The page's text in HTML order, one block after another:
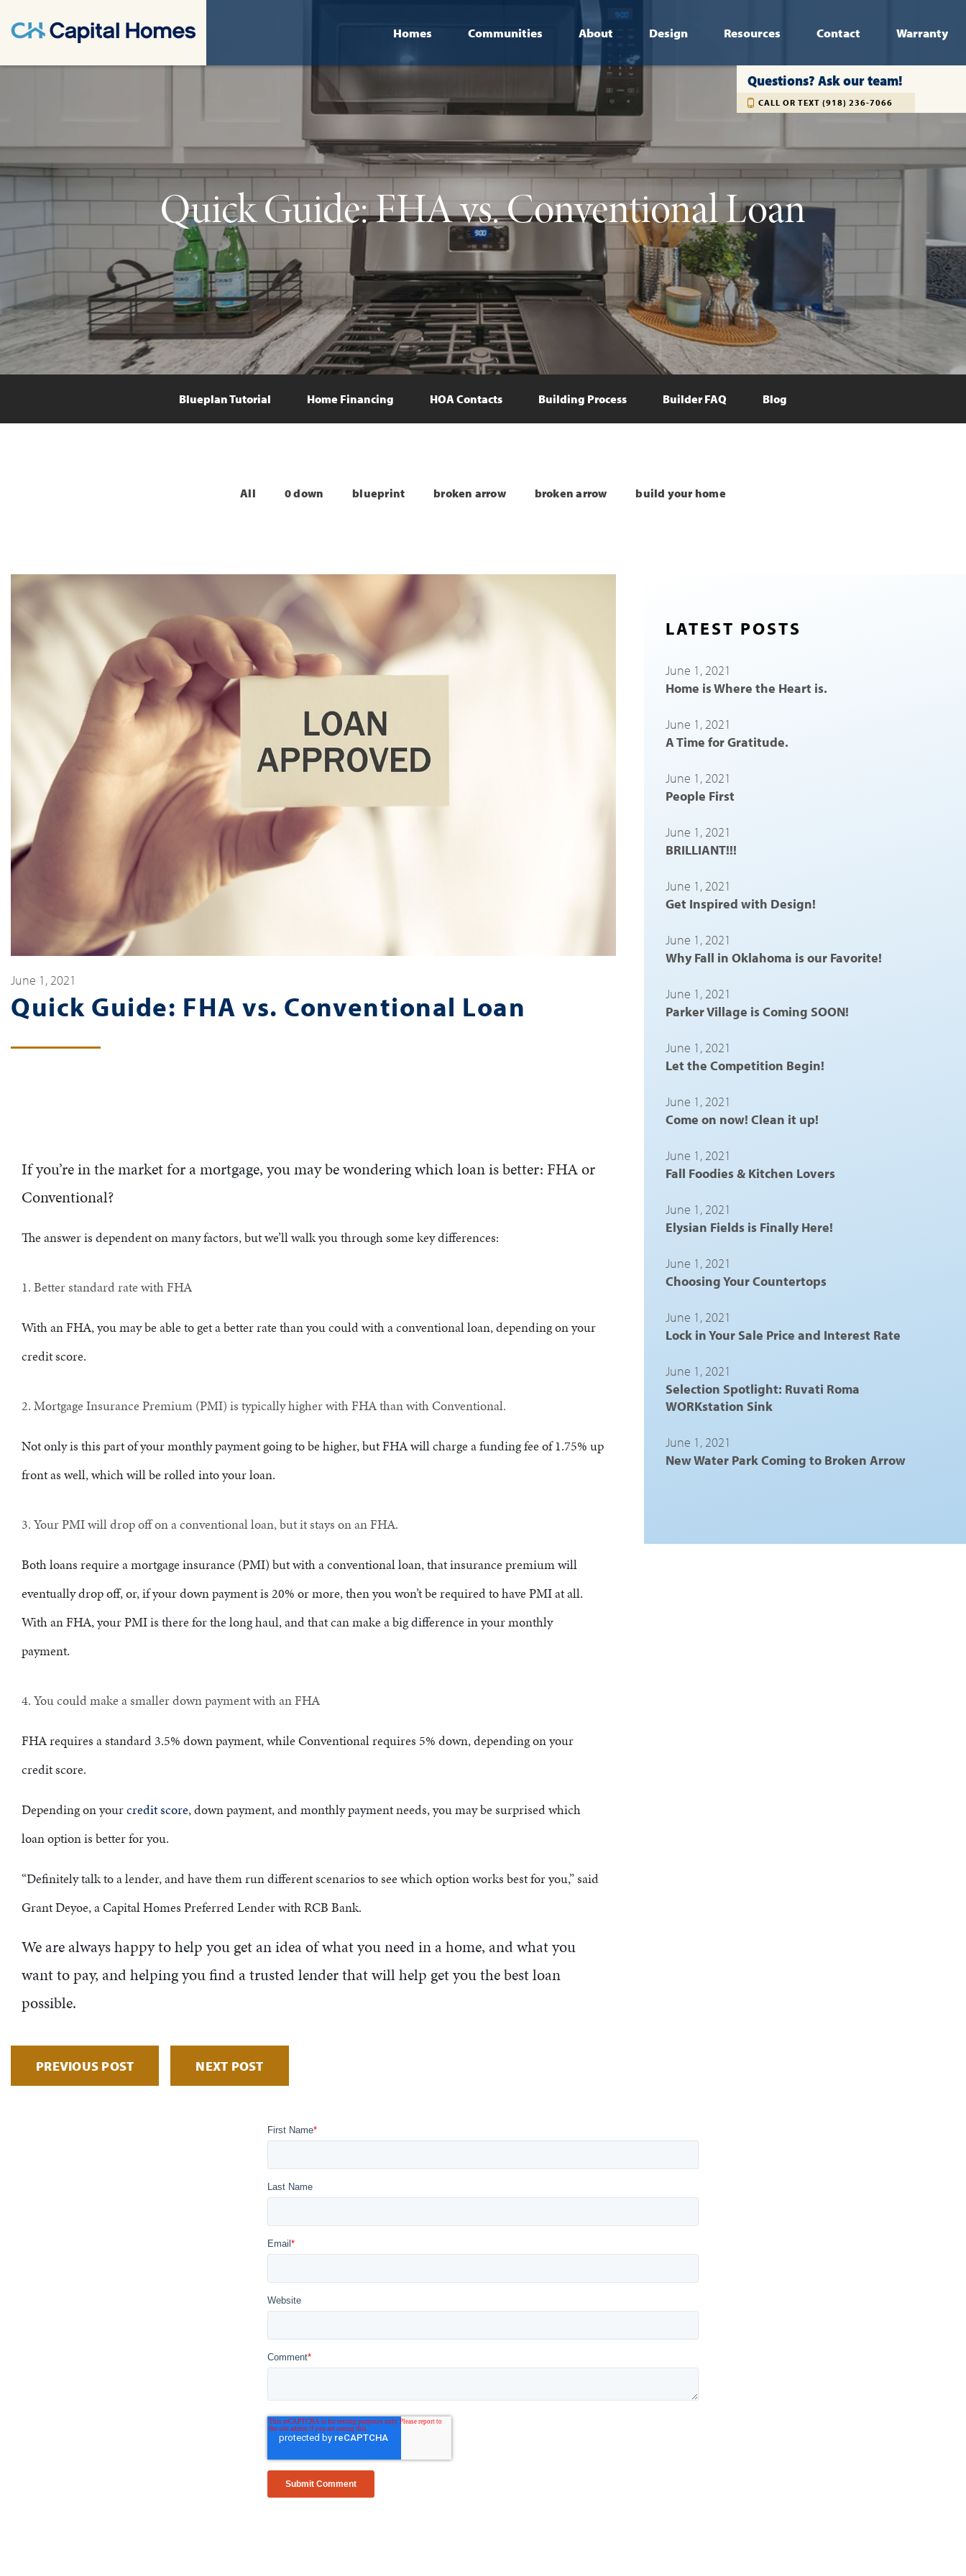
Homes Communities About Design Resources Contact Warranty
Questions? Ask our team!
CALL OR TEXT (918) 236-7066
Quick Guide: FHA vs. Conventional Loan
Blueplan Tutorial Home Financing HOA Contacts Building Process Builder FAQ Blog
All 0 down blueprint broken arrow broken arrow build your home
LATEST POSTS
June 1, 2021
Home is Where the Heart is.
June 1, 2021
A Time for Gratitude.
June 1, 2021
People First
June 1, 2021
BRILLIANT!!!
June 1, 2021
Get Inspired with Design!
June 1, 2021
Why Fall in Oklahoma is our Favorite!
June 1, 2021
Parker Village is Coming SOON!
June 1, 2021
Let the Competition Begin!
June 1, 2021
Come on now! Clean it up!
June 1, 2021
Fall Foodies & Kitchen Lovers
June 1, 2021
Elysian Fields is Finally Here!
June 1, 2021
Choosing Your Countertops
June 1, 2021
Lock in Your Sale Price and Interest Rate
June 1, 2021
Selection Spotlight: Ruvati Roma
WORKstation Sink
June 1, 2021
New Water Park Coming to Broken Arrow
June 1, 2021
Quick Guide: FHA vs. Conventional Loan
If you’re in the market for a mortgage, you may be wondering which loan is better: FHA or
Conventional?
The answer is dependent on many factors, but we’ll walk you through some key differences:
1. Better standard rate with FHA
With an FHA, you may be able to get a better rate than you could with a conventional loan, depending on your
credit score.
2. Mortgage Insurance Premium (PMI) is typically higher with FHA than with Conventional.
Not only is this part of your monthly payment going to be higher, but FHA will charge a funding fee of 1.75% up
front as well, which will be rolled into your loan.
3. Your PMI will drop off on a conventional loan, but it stays on an FHA.
Both loans require a mortgage insurance (PMI) but with a conventional loan, that insurance premium will
eventually drop off, or, if your down payment is 20% or more, then you won’t be required to have PMI at all.
With an FHA, your PMI is there for the long haul, and that can make a big difference in your monthly
payment.
4. You could make a smaller down payment with an FHA
FHA requires a standard 3.5% down payment, while Conventional requires 5% down, depending on your
credit score.
Depending on yourcredit score, down payment, and monthly payment needs, you may be surprised which
loan option is better for you.
“Definitely talk to a lender, and have them run different scenarios to see which option works best for you,” said
Grant Deyoe, a Capital Homes Preferred Lender with RCB Bank.
We are always happy to help you get an idea of what you need in a home, and what you
want to pay, and helping you find a trusted lender that will help get you the best loan
possible.
PREVIOUS POST NEXT POST
First Name*
Last Name
Email *
Website
Comment*